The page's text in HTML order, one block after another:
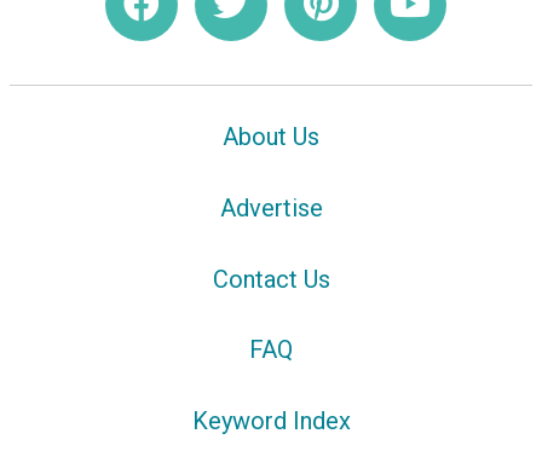
About Us
Advertise
Contact Us
FAQ
Keyword Index